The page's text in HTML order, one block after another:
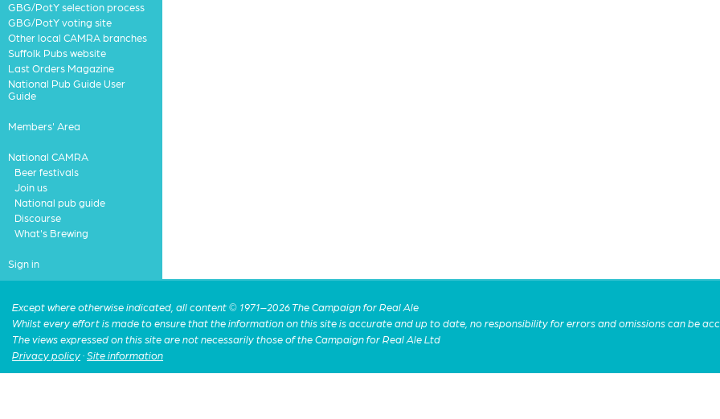
GBG/PotY selection process
GBG/PotY voting site
Other local CAMRA branches
Suffolk Pubs website
Last Orders Magazine
National Pub Guide User
Guide
Members' Area
National CAMRA
Beer festivals
Join us
National pub guide
Discourse
What's Brewing
Sign in
Except where otherwise indicated, all content © 1971–2026 The Campaign for Real Ale
Whilst every effort is made to ensure that the information on this site is accurate and up to date, no responsibility for errors and omissions can be
The views expressed on this site are not necessarily those of the Campaign for Real Ale Ltd
Privacy policy ·Site information